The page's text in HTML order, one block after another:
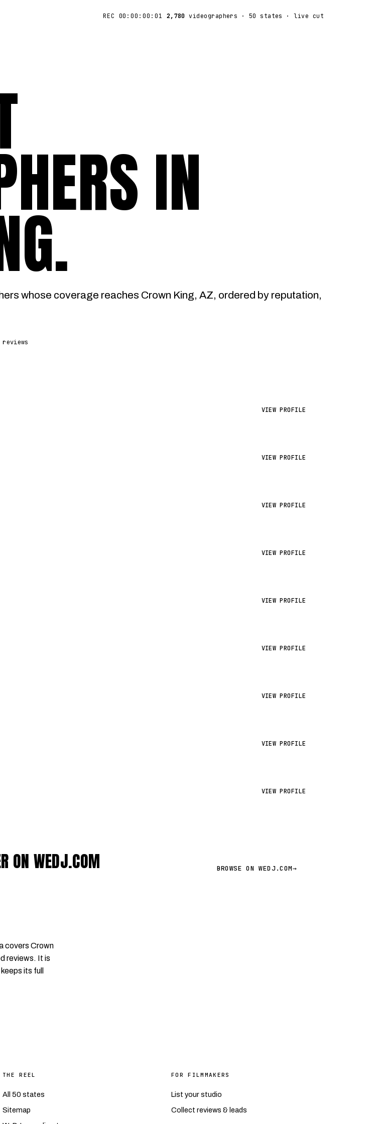
REC 00:00:00:01 2,780 videographers · 50 states · live cut
IN
.
whose coverage reaches Crown King, AZ, ordered by reputation,
VIEW PROFILE
VIEW PROFILE
VIEW PROFILE
VIEW PROFILE
VIEW PROFILE
VIEW PROFILE
VIEW PROFILE
VIEW PROFILE
VIEW PROFILE
ON WEDJ.COM BROWSE ON WEDJ.COM→
covers Crown
reviews. It is
its full
THE REEL
All 50 states
Sitemap
FOR FILMMAKERS
List your studio
Collect reviews & leads